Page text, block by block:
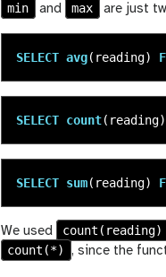
min and max are just
SELECT avg( reading)
SELECT count( reading)
SELECT sum( reading)
We used count(reading)
count(*)
, since the